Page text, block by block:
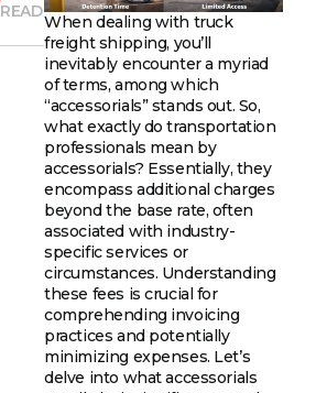
READ
When dealing with truck
freight shipping, you’ll
inevitably encounter a myriad
of terms, among which
“accessorials” stands out. So,
what exactly do transportation
professionals mean by
accessorials? Essentially, they
encompass additional charges
beyond the base rate, often
associated with industry-
specific services or
circumstances. Understanding
these fees is crucial for
comprehending invoicing
practices and potentially
minimizing expenses. Let’s
delve into what accessorials